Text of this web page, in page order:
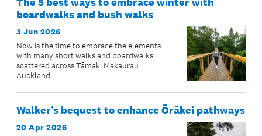
boardwalks and bush walks
3 Jun 2026
Now is the time to embrace the elements
with many short walks and boardwalks
scattered across Tāmaki Makaurau
Auckland.
Walker’s bequest to enhance Ōrākei pathways
20 Apr 2026